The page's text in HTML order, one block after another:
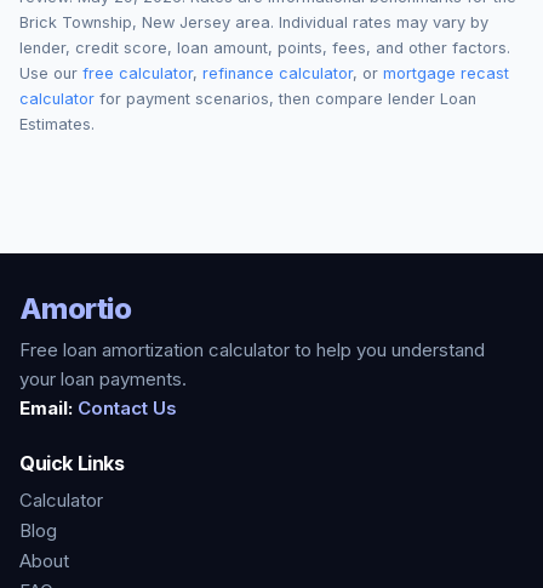
Brick Township, New Jersey area. Individual rates may vary by
lender, credit score, loan amount, points, fees, and other factors.
Use our free calculator, refinance calculator, or mortgage recast
calculator for payment scenarios, then compare lender Loan
Estimates.
Amortio
Free loan amortization calculator to help you understand
your loan payments.
Email: Contact Us
Quick Links
Calculator
Blog
About